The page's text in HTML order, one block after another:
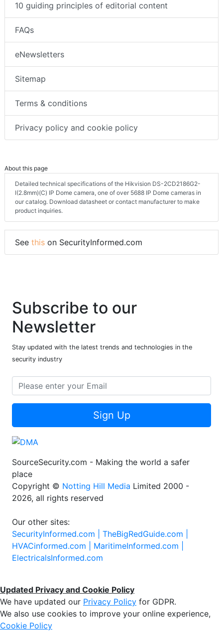
10 guiding principles of editorial content
FAQs
eNewsletters
Sitemap
Terms & conditions
Privacy policy and cookie policy
About this page
Detailed technical specifications of the Hikvision DS-2CD2186G2-
I(2.8mm)(C) IP Dome camera, one of over 5688 IP Dome cameras in
our catalog. Download datasheet or contact manufacturer to make
product inquiries.
See this on SecurityInformed.com
Subscribe to our
Newsletter
Stay updated with the latest trends and technologies in the
security industry
Sign Up
SourceSecurity.com - Making the world a safer
place
Copyright © Notting Hill Media Limited 2000 -
2026, all rights reserved
Our other sites:
SecurityInformed.com | TheBigRedGuide.com |
HVACinformed.com | MaritimeInformed.com |
ElectricalsInformed.com
Updated Privacy and Cookie Policy
We have updated our Privacy Policy for GDPR.
We also use cookies to improve your online experience,
Cookie Policy